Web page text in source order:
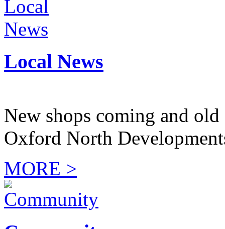
Local News
New shops coming and
Oxford North
MORE >